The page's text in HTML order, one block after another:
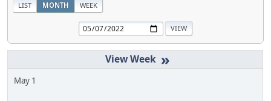
LIST MONTH WEEK
»
May 1